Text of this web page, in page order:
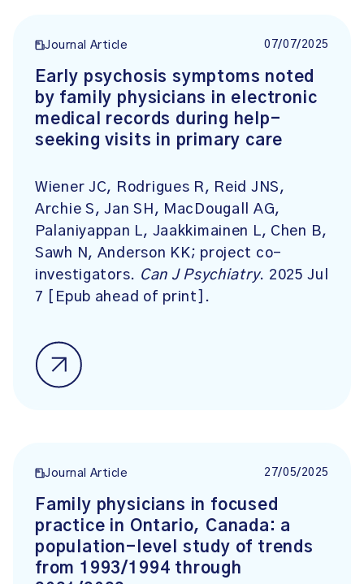
Journal Article 07/07/2025
Early psychosis symptoms noted
by family physicians in electronic
medical records during help-
seeking visits in primary care
Wiener JC, Rodrigues R, Reid JNS,
Archie S, Jan SH, MacDougall AG,
Palaniyappan L, Jaakkimainen L, Chen B,
Sawh N, Anderson KK; project co-
investigators. Can J Psychiatry. 2025 Jul
7 [Epub ahead of print].
Journal Article 27/05/2025
Family physicians in focused
practice in Ontario, Canada: a
population-level study of trends
from 1993/1994 through